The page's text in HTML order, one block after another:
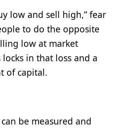
low and sell high,” fear
to do the opposite
low at market
in that loss and a
of capital.
be measured and